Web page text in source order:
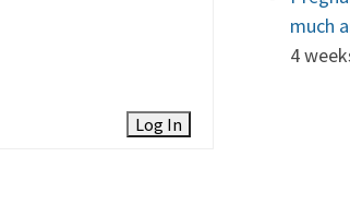
Log In
much
4